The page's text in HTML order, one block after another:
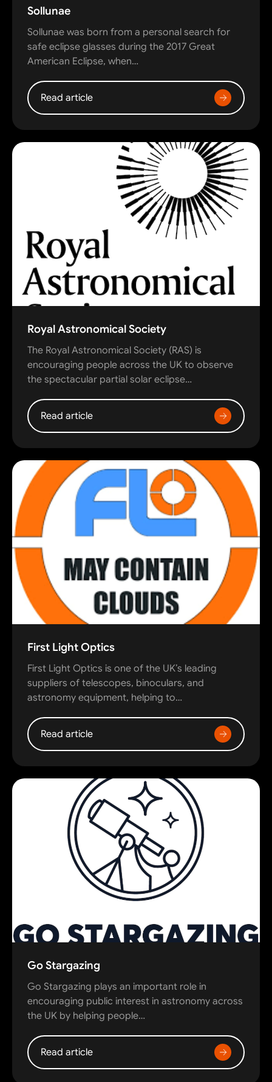
Sollunae
Sollunae was born from a personal search for
safe eclipse glasses during the 2017 Great
American Eclipse, when…
Read article
Royal Astronomical Society
The Royal Astronomical Society (RAS) is
encouraging people across the UK to observe
the spectacular partial solar eclipse…
Read article
First Light Optics
First Light Optics is one of the UK’s leading
suppliers of telescopes, binoculars, and
astronomy equipment, helping to…
Read article
Go Stargazing
Go Stargazing plays an important role in
encouraging public interest in astronomy across
the UK by helping people…
Read article